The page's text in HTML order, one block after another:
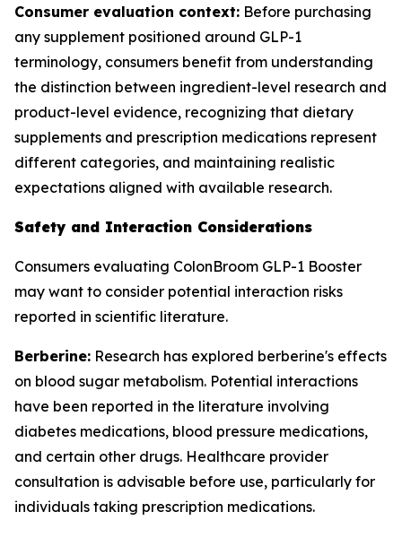
Consumer evaluation context: Before purchasing
any supplement positioned around GLP-1
terminology, consumers benefit from understanding
the distinction between ingredient-level research and
product-level evidence, recognizing that dietary
supplements and prescription medications represent
different categories, and maintaining realistic
expectations aligned with available research.
Safety and Interaction Considerations
Consumers evaluating ColonBroom GLP-1 Booster
may want to consider potential interaction risks
reported in scientific literature.
Berberine: Research has explored berberine's effects
on blood sugar metabolism. Potential interactions
have been reported in the literature involving
diabetes medications, blood pressure medications,
and certain other drugs. Healthcare provider
consultation is advisable before use, particularly for
individuals taking prescription medications.